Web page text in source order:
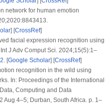
network for human emotion
] [CrossRef]
facial expression recognition using
J Adv Comput Sci. 2024;15(5):1–
. [Google Scholar] [CrossRef]
recognition in the wild using
In: Proceedings of the International
Computing and Data
Aug 4–5; Durban, South Africa. p. 1–